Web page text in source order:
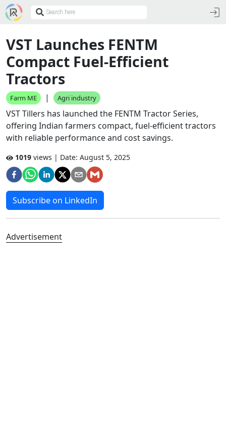
VST Launches FENTM
Compact Fuel-Efficient
Tractors
Farm ME | Agri industry
VST Tillers has launched the FENTM Tractor Series,
offering Indian farmers compact, fuel-efficient tractors
with reliable performance and cost savings.
1019 views | Date: August 5, 2025
Subscribe on LinkedIn
Advertisement